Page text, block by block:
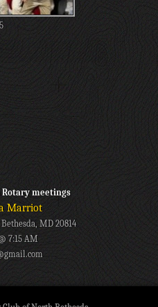
meetings
Marriot
MD 20814
7:15 AM